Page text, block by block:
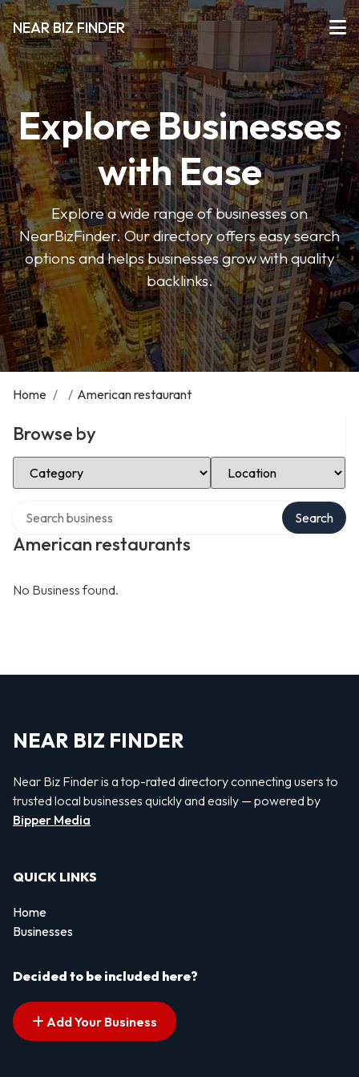
NEAR BIZ FINDER
Explore Businesses
with Ease
Explore a wide range of businesses on
NearBizFinder. Our directory offers easy search
options and helps businesses grow with quality
backlinks.
Home / / American restaurant
Browse by
Select Category Select Location
American restaurants
Search
No Business found.
NEAR BIZ FINDER
Near Biz Finder is a top-rated directory connecting users to
trusted local businesses quickly and easily — powered by
Bipper Media
QUICK LINKS
Home
Businesses
Decided to be included here?
Add Your Business